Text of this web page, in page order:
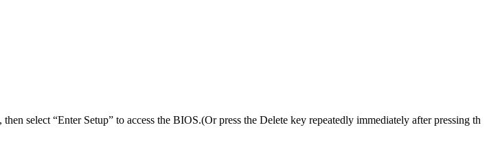
select “Enter Setup” to access the BIOS.(Or press the Delete key repeatedly immediately after pressing th